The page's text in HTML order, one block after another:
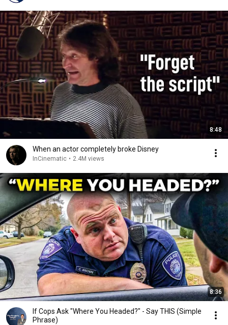
8:48
When an actor completely broke Disney
InCinematic • 2.4M views
8:36
If Cops Ask "Where You Headed?" - Say THIS (Simple
Phrase)